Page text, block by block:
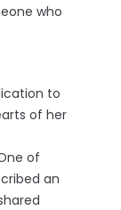
who
to
of her
of
an